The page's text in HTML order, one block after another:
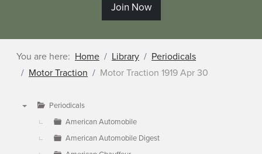
Join Now
You are here: Home Library
Periodicals
Motor Traction
Motor Traction 1919 Apr 30
Periodicals
American Automobile
American Automobile Digest